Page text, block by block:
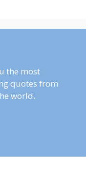
the most
quotes from
world.